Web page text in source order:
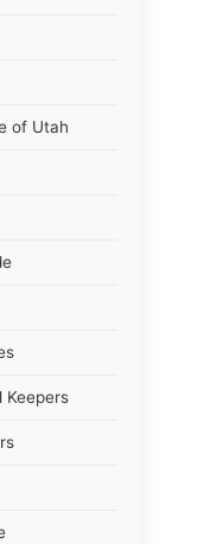
of Utah
Keepers